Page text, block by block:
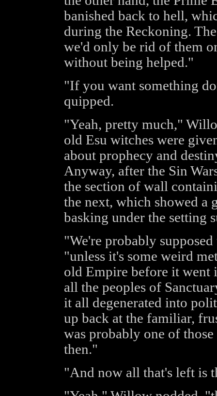
banished back to hell,
during the Reckoning.
we'd only be rid of them
without being helped."
"If you want something
quipped.
"Yeah, pretty much,"
old Esu witches were
about prophecy and
Anyway, after the Sin
the section of wall
the next, which showed a
basking under the setting
"We're probably
"unless it's some weird
old Empire before it went
all the peoples of
it all degenerated into
up back at the familiar,
was probably one of
then."
"And now all that's left is